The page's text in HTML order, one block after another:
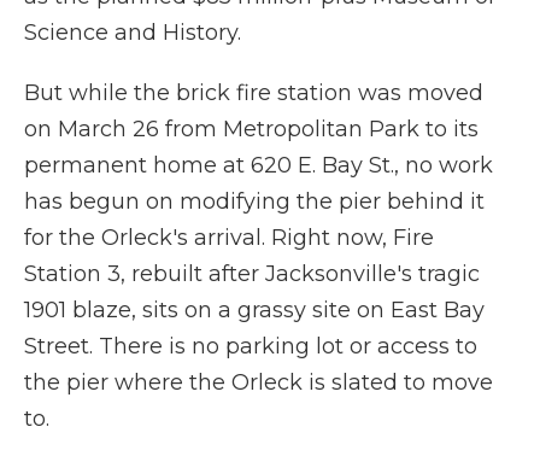
Science and History.
But while the brick fire station was moved
on March 26 from Metropolitan Park to its
permanent home at 620 E. Bay St., no work
has begun on modifying the pier behind it
for the Orleck's arrival. Right now, Fire
Station 3, rebuilt after Jacksonville's tragic
1901 blaze, sits on a grassy site on East Bay
Street. There is no parking lot or access to
the pier where the Orleck is slated to move
to.